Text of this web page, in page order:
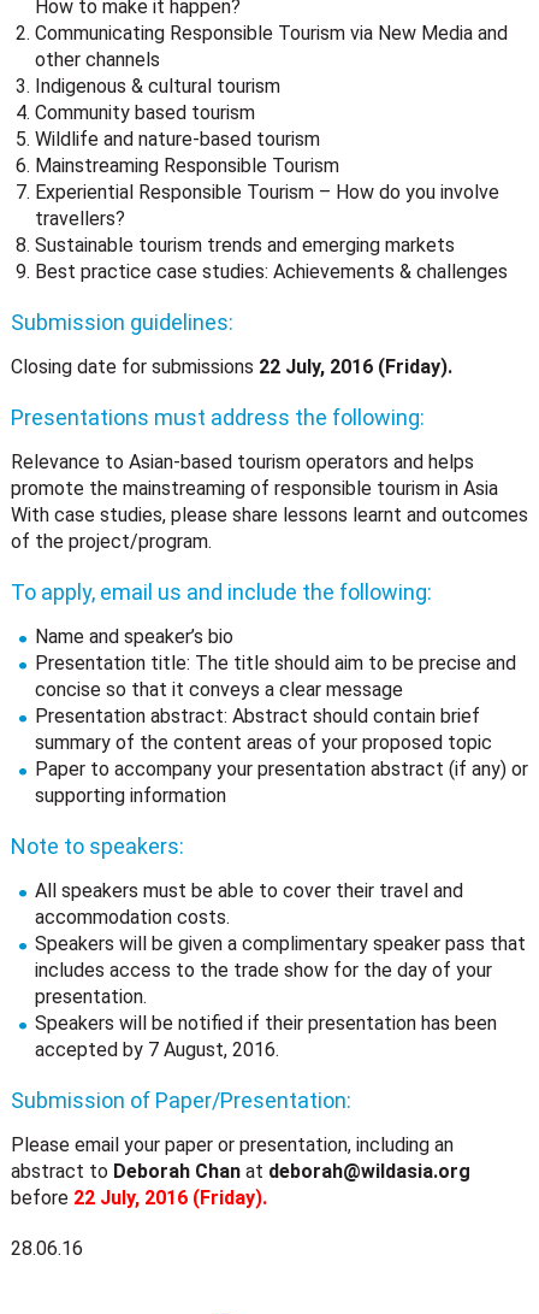
How to make it happen?
Communicating Responsible Tourism via New Media and
other channels
Indigenous & cultural tourism
Community based tourism
Wildlife and nature-based tourism
Mainstreaming Responsible Tourism
Experiential Responsible Tourism – How do you involve
travellers?
Sustainable tourism trends and emerging markets
Best practice case studies: Achievements & challenges
Submission guidelines:
Closing date for submissions 22 July, 2016 (Friday).
Presentations must address the following:
Relevance to Asian-based tourism operators and helps
promote the mainstreaming of responsible tourism in Asia
With case studies, please share lessons learnt and outcomes
of the project/program.
To apply, email us and include the following:
Name and speaker’s bio
Presentation title: The title should aim to be precise and
concise so that it conveys a clear message
Presentation abstract: Abstract should contain brief
summary of the content areas of your proposed topic
Paper to accompany your presentation abstract (if any) or
supporting information
Note to speakers:
All speakers must be able to cover their travel and
accommodation costs.
Speakers will be given a complimentary speaker pass that
includes access to the trade show for the day of your
presentation.
Speakers will be notified if their presentation has been
accepted by 7 August, 2016.
Submission of Paper/Presentation:
Please email your paper or presentation, including an
abstract to Deborah Chanat deborah@wildasia.org
before 22 July, 2016 (Friday).
28.06.16